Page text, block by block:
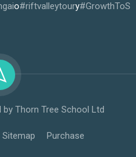
o#riftvalleytoury
Rongai
showed in the way they
Thorn Tree School Ltd
Sitemap Purchase